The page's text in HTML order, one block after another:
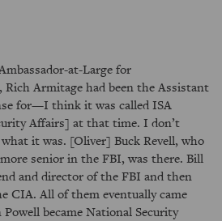
at-Large for
Armitage had been the Assistant
for—I think it was called ISA
Affairs] at that time. I don’t
it was. [Oliver] Buck Revell, who
senior in the FBI, was there. Bill
and director of the FBI and then
CIA. All of them eventually came
became National Security